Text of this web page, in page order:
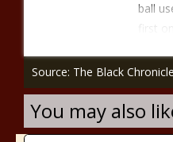
ball
first
Source: The Black Chronicle
You may also